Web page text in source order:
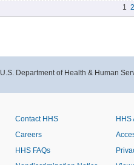
1 2
U.S. Department of Health & Human
Contact HHS
Careers
HHS FAQs
HHS